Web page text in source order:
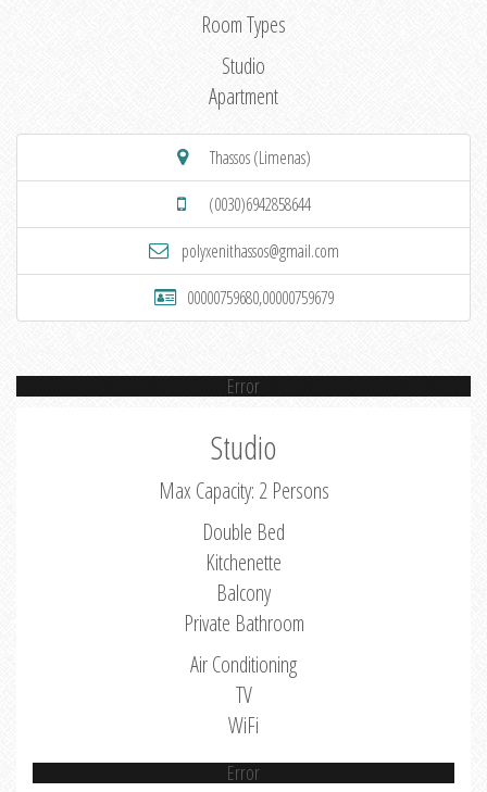
Room Types
Studio
Apartment
Thassos (Limenas)
(0030)6942858644
polyxenithassos@gmail.com
00000759680,00000759679
Error
Studio
Max Capacity: 2 Persons
Double Bed
Kitchenette
Balcony
Private Bathroom
Air Conditioning
TV
WiFi
Error